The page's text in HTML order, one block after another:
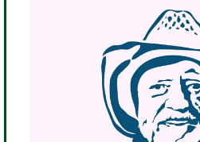
year later she helped
Team Tennis, the first
professional tennis
afraid of challenging
has been the voice of
and gender equality